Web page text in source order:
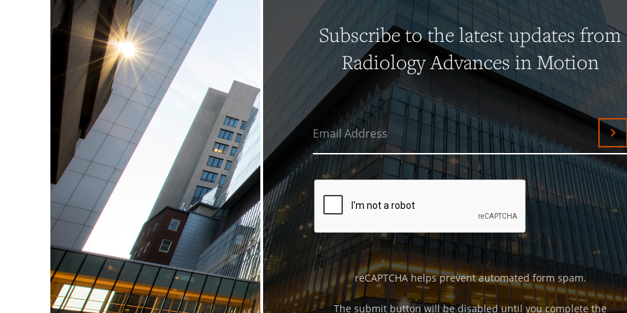
Subscribe to the latest updates from
Radiology Advances in Motion
Email Address
reCAPTCHA helps prevent automated form spam.
The submit button will be disabled until you complete the